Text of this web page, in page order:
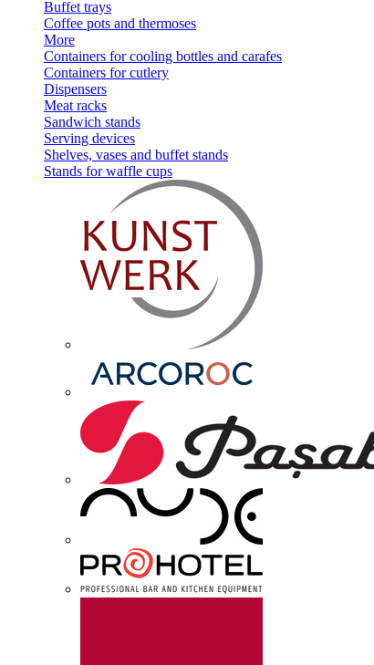
Buffet trays
Coffee pots and thermoses
More
Containers for cooling bottles and carafes
Containers for cutlery
Dispensers
Meat racks
Sandwich stands
Serving devices
Shelves, vases and buffet stands
Stands for waffle cups